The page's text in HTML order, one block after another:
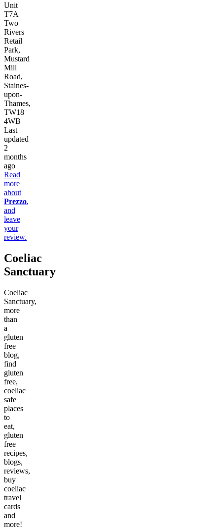
Unit
T7A
Two
Rivers
Retail
Park,
Mustard
Mill
Road,
Staines-
upon-
Thames,
TW18
4WB
Last
updated
2
months
ago
Read
more
about
Prezzo,
and
leave
your
review.
Coeliac
Sanctuary
Coeliac
Sanctuary,
more
than
a
gluten
free
blog,
find
gluten
free,
coeliac
safe
places
to
eat,
gluten
free
recipes,
blogs,
reviews,
buy
coeliac
travel
cards
and
more!